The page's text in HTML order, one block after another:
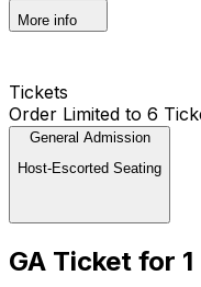
More info
Tickets
Order Limited to 6
General Admission
Host-Escorted Seating
GA Ticket for